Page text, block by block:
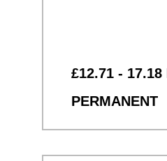
£12.71 - 17.18
PERMANENT